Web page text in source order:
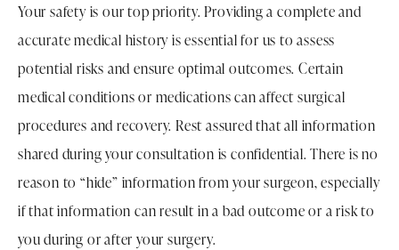
Your safety is our top priority. Providing a complete and
accurate medical history is essential for us to assess
potential risks and ensure optimal outcomes. Certain
medical conditions or medications can affect surgical
procedures and recovery. Rest assured that all information
shared during your consultation is confidential. There is no
reason to “hide” information from your surgeon, especially
if that information can result in a bad outcome or a risk to
you during or after your surgery.